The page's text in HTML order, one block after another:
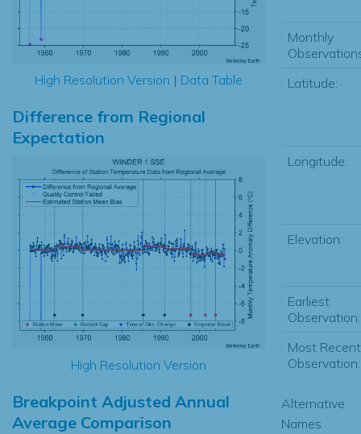
High Resolution Version | Data Table
Difference from Regional
Expectation
High Resolution Version
Breakpoint Adjusted Annual
Average Comparison
Monthly
Latitude:
Longitude:
Elevation:
Earliest
Observation:
Most Recent
Observation:
Alternative
Names